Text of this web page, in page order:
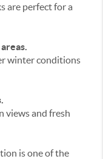
are perfect for a
winter conditions
views and fresh
is one of the